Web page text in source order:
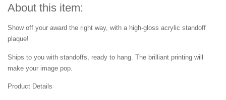
About this item:
Show off your award the right way, with a high-gloss acrylic standoff
plaque!
Ships to you with standoffs, ready to hang. The brilliant printing will
make your image pop.
Product Details